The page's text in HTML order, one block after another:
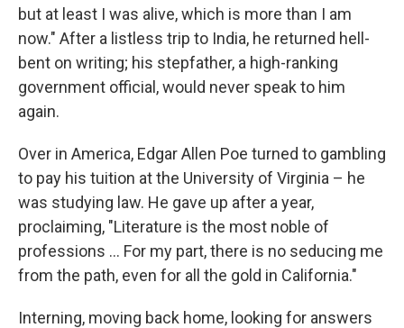
but at least I was alive, which is more than I am
now." After a listless trip to India, he returned hell-
bent on writing; his stepfather, a high-ranking
government official, would never speak to him
again.
Over in America, Edgar Allen Poe turned to gambling
to pay his tuition at the University of Virginia – he
was studying law. He gave up after a year,
proclaiming, "Literature is the most noble of
professions ... For my part, there is no seducing me
from the path, even for all the gold in California."
Interning, moving back home, looking for answers